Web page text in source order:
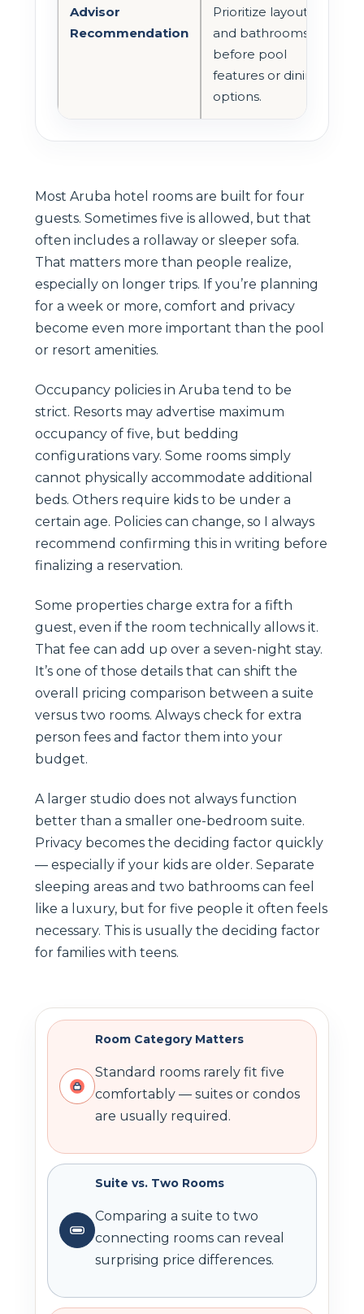
Advisor
Recommendation
Prioritize layout
and bathrooms
before pool
features or dining
options.
Most Aruba hotel rooms are built for four
guests. Sometimes five is allowed, but that
often includes a rollaway or sleeper sofa.
That matters more than people realize,
especially on longer trips. If you’re planning
for a week or more, comfort and privacy
become even more important than the pool
or resort amenities.
Occupancy policies in Aruba tend to be
strict. Resorts may advertise maximum
occupancy of five, but bedding
configurations vary. Some rooms simply
cannot physically accommodate additional
beds. Others require kids to be under a
certain age. Policies can change, so I always
recommend confirming this in writing before
finalizing a reservation.
Some properties charge extra for a fifth
guest, even if the room technically allows it.
That fee can add up over a seven-night stay.
It’s one of those details that can shift the
overall pricing comparison between a suite
versus two rooms. Always check for extra
person fees and factor them into your
budget.
A larger studio does not always function
better than a smaller one-bedroom suite.
Privacy becomes the deciding factor quickly
— especially if your kids are older. Separate
sleeping areas and two bathrooms can feel
like a luxury, but for five people it often feels
necessary. This is usually the deciding factor
for families with teens.
Room Category Matters
Standard rooms rarely fit five
comfortably — suites or condos
are usually required.
Suite vs. Two Rooms
Comparing a suite to two
connecting rooms can reveal
surprising price differences.